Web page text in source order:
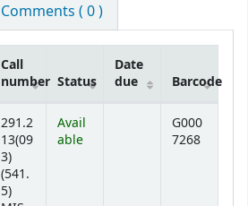
Comments ( 0 )
Call
number Status
Date
due
Barcode
291.2
13(09
3)
(541.
5)
Avail
able
G000
7268